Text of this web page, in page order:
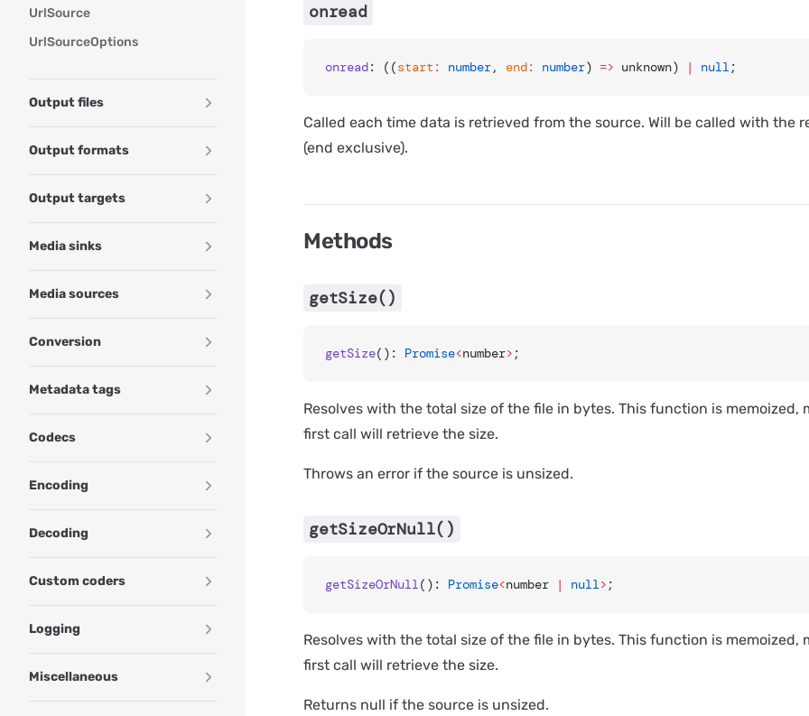
UrlSource
UrlSourceOptions
Output files
Output formats
Output targets
Media sinks
Media sources
Conversion
Metadata tags
Codecs
Encoding
Decoding
Custom coders
Logging
Miscellaneous
onread
onread: ((start : number, end: number) => unknown) | null ;
Called each time data is retrieved from the source. Will be called with the
(end exclusive).
Methods
getSize()
getSize(): Promise<number> ;
Resolves with the total size of the file in bytes. This function is memoized,
first call will retrieve the size.
Throws an error if the source is unsized.
getSizeOrNull()
getSizeOrNull(): Promise<number | null> ;
Resolves with the total size of the file in bytes. This function is memoized,
first call will retrieve the size.
Returns null if the source is unsized.